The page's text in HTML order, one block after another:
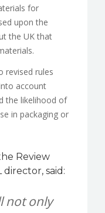
for
upon the
the UK that
revised rules
account
the likelihood of
in packaging or
Review
said:
not only